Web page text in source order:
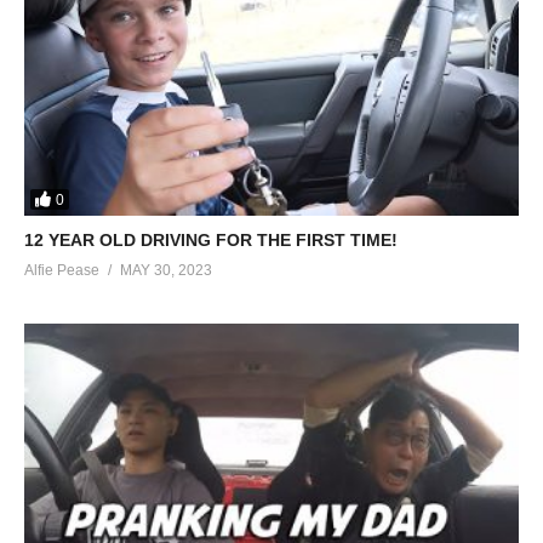
0
12 YEAR OLD DRIVING FOR THE FIRST TIME!
Alfie Pease MAY 30, 2023